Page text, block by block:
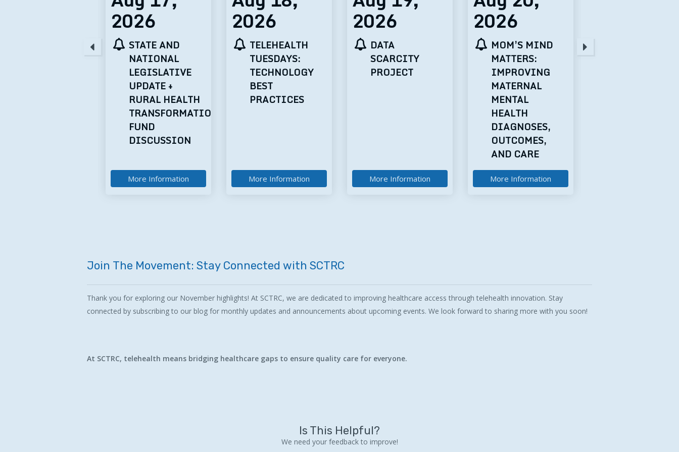
2026
TELEHEALTH
TUESDAYS:
TECHNOLOGY
BEST
PRACTICES
More Information
2026
DATA
SCARCITY
PROJECT
More Information
2026
MOM’S MIND
MATTERS:
IMPROVING
More Information
2026
STATE AND
NATIONAL
LEGISLATIVE
UPDATE +
RURAL HEALTH
TRANSFORMATION
FUND
DISCUSSION
More Information
Join The Movement: Stay Connected with SCTRC
Thank you for exploring our November highlights! At SCTRC, we are dedicated to improving healthcare access through telehealth innovation. Stay
connected by subscribing to our blog for monthly updates and announcements about upcoming events. We look forward to sharing more with you soon!
At SCTRC, telehealth means bridging healthcare gaps to ensure quality care for everyone.
Is This Helpful?
We need your feedback to improve!